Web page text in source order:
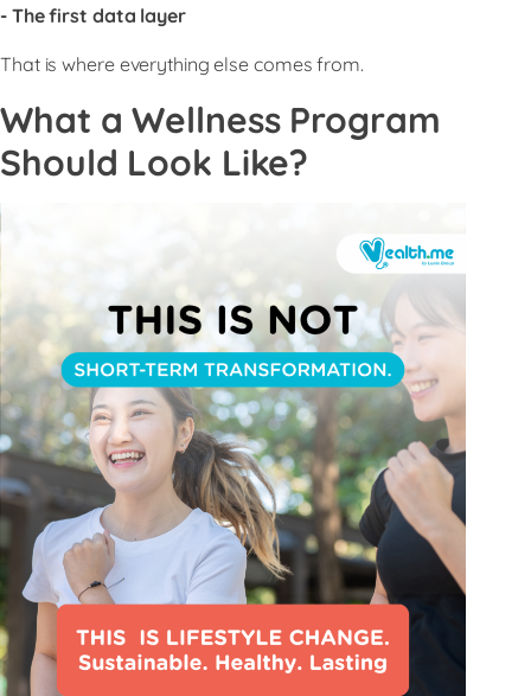
- The first data layer
That is where everything else comes from.
What a Wellness Program
Should Look Like?